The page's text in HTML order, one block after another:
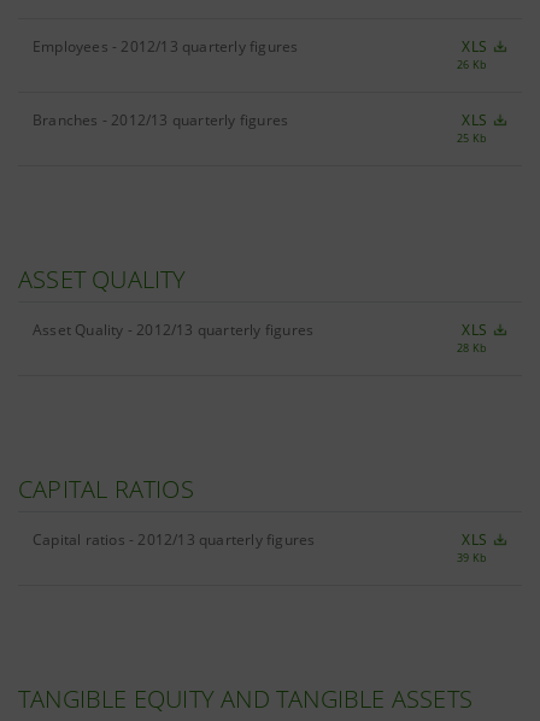
Employees - 2012/13 quarterly figures XLS
26 Kb
Branches - 2012/13 quarterly figures XLS
25 Kb
ASSET QUALITY
Asset Quality - 2012/13 quarterly figures XLS
28 Kb
CAPITAL RATIOS
Capital ratios - 2012/13 quarterly figures XLS
39 Kb
TANGIBLE EQUITY AND TANGIBLE ASSETS